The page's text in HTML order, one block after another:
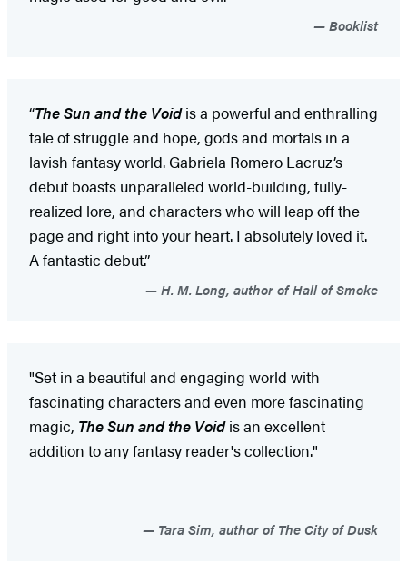
Booklist
“The Sun and the Voidis a powerful and enthralling
tale of struggle and hope, gods and mortals in a
lavish fantasy world. Gabriela Romero Lacruz’s
debut boasts unparalleled world-building, fully-
realized lore, and characters who will leap off the
page and right into your heart. I absolutely loved it.
A fantastic debut.”
H. M. Long, author of Hall of Smoke
"Set in a beautiful and engaging world with
fascinating characters and even more fascinating
magic, The Sun and the Voidis an excellent
addition to any fantasy reader's collection."
Tara Sim, author of The City of Dusk